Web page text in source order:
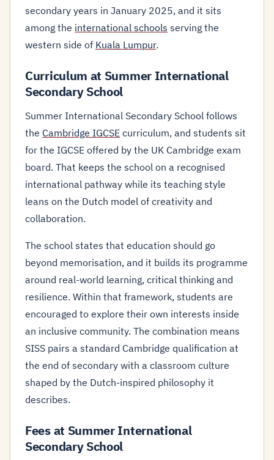
secondary years in January 2025, and it sits
among the international schools serving the
western side of Kuala Lumpur.
Curriculum at Summer International
Secondary School
Summer International Secondary School follows
the Cambridge IGCSE curriculum, and students sit
for the IGCSE offered by the UK Cambridge exam
board. That keeps the school on a recognised
international pathway while its teaching style
leans on the Dutch model of creativity and
collaboration.
The school states that education should go
beyond memorisation, and it builds its programme
around real-world learning, critical thinking and
resilience. Within that framework, students are
encouraged to explore their own interests inside
an inclusive community. The combination means
SISS pairs a standard Cambridge qualification at
the end of secondary with a classroom culture
shaped by the Dutch-inspired philosophy it
describes.
Fees at Summer International
Secondary School